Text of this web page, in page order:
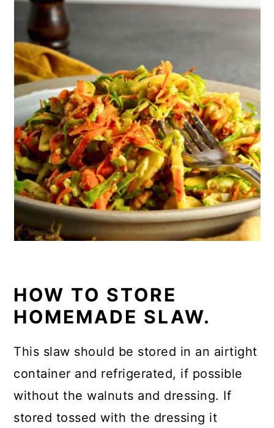
HOW TO STORE
HOMEMADE SLAW.
This slaw should be stored in an airtight
container and refrigerated, if possible
without the walnuts and dressing. If
stored tossed with the dressing it